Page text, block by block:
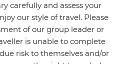
carefully and assess your
our style of travel. Please
of our group leader or
is unable to complete
risk to themselves and/or